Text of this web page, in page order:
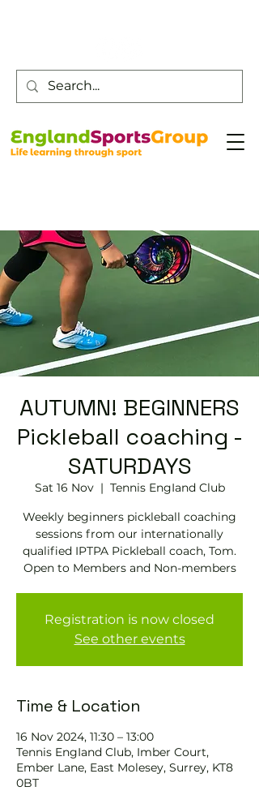
AUTUMN! BEGINNERS
Pickleball coaching -
SATURDAYS
Sat 16 Nov
  |
Tennis EngIand Club
Weekly beginners pickleball coaching
sessions from our internationally
qualified IPTPA Pickleball coach, Tom.
Open to Members and Non-members
Registration is now closed
See other events
Time & Location
16 Nov 2024, 11:30 – 13:00
Tennis EngIand Club, Imber Court,
Ember Lane, East Molesey, Surrey, KT8
0BT